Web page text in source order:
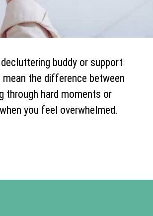
decluttering buddy or support
mean the difference between
through hard moments or
you feel overwhelmed.